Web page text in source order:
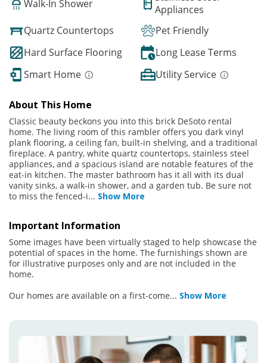
Walk-In Shower
Appliances
Quartz Countertops
Pet Friendly
Hard Surface Flooring
Long Lease Terms
Smart Home
Utility Service
About This Home
Classic beauty beckons you into this brick DeSoto rental
home. The living room of this rambler offers you dark vinyl
plank flooring, a ceiling fan, built-in shelving, and a traditional
fireplace. A pantry, white quartz countertops, stainless steel
appliances, and a spacious island are notable features of the
eat-in kitchen. The master bathroom has it all with its dual
vanity sinks, a walk-in shower, and a garden tub. Be sure not
to miss the fenced-i... Show More
Important Information
Some images have been virtually staged to help showcase the
potential of spaces in the home. The furnishings shown are
for illustrative purposes only and are not included in the
home.
Our homes are available on a first-come... Show More